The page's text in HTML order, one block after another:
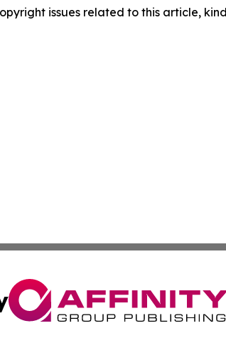
issues related to this article,